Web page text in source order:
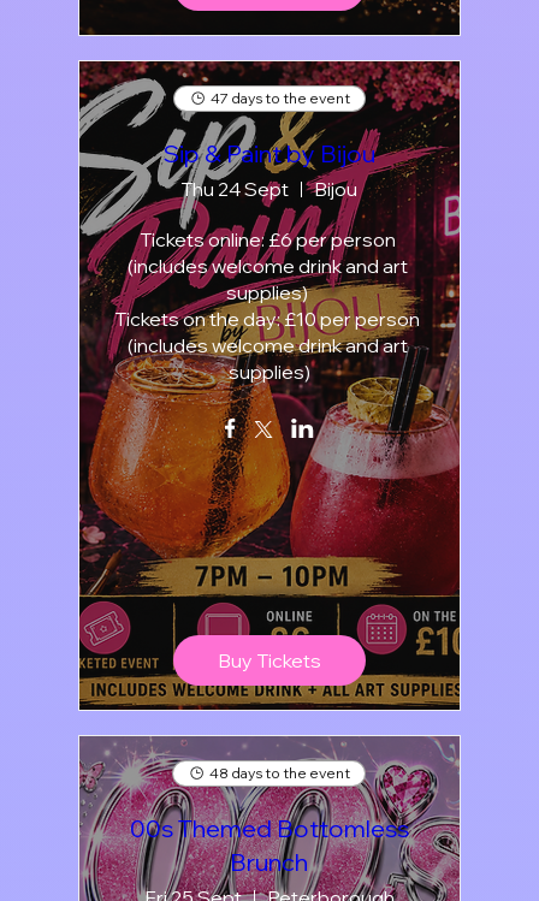
47 days to the event
Sip & Paint by Bijou
Thu 24 Sept Bijou
Tickets online: £6 per person
(includes welcome drink and art
supplies)
Tickets on the day: £10 per person
(includes welcome drink and art
supplies)
Buy Tickets
48 days to the event
00s Themed Bottomless
Brunch